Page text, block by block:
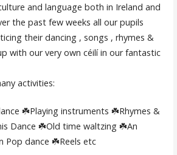
and language both in Ireland and
the past few weeks all our pupils
their dancing , songs , rhymes &
with our very own céilí in our fantastic
activities:
☘️Playing instruments ☘️Rhymes &
Dance ☘️Old time waltzing ☘️An
Pop dance ☘️Reels etc